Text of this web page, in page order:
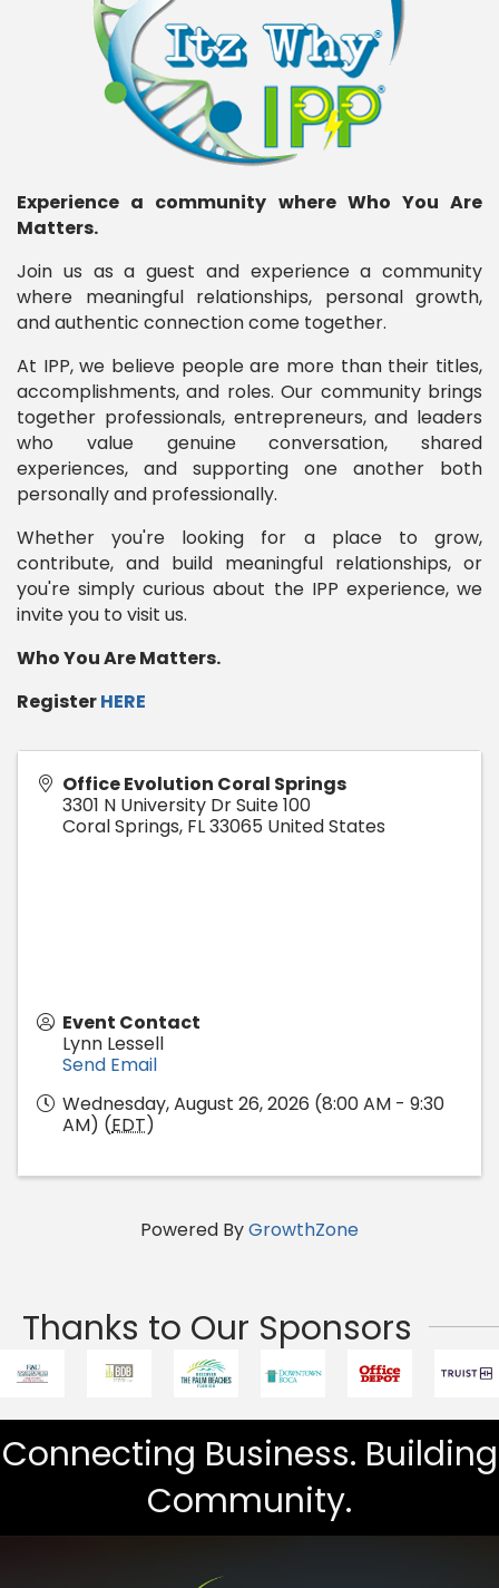
Experience a community where Who You Are
Matters.
Join us as a guest and experience a community
where meaningful relationships, personal growth,
and authentic connection come together.
At IPP, we believe people are more than their titles,
accomplishments, and roles. Our community brings
together professionals, entrepreneurs, and leaders
who value genuine conversation, shared
experiences, and supporting one another both
personally and professionally.
Whether you're looking for a place to grow,
contribute, and build meaningful relationships, or
you're simply curious about the IPP experience, we
invite you to visit us.
Who You Are Matters.
RegisterHERE
Office Evolution Coral Springs
3301 N University Dr Suite 100
Coral Springs, FL33065 United States
Event Contact
Lynn Lessell
Send Email
Wednesday, August 26, 2026 (8:00 AM - 9:30
AM) (EDT)
Powered ByGrowthZone
Thanks to Our Sponsors
Connecting Business. Building
Community.